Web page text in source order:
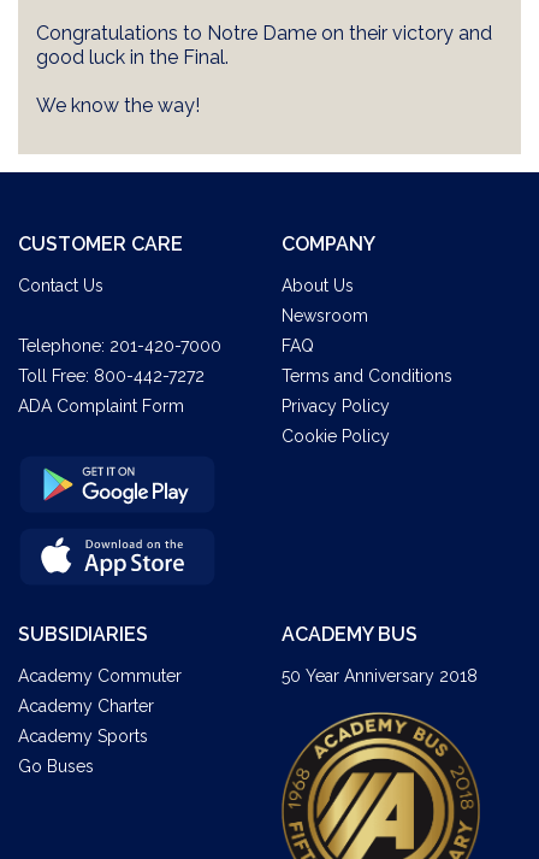
Congratulations to Notre Dame on their victory and
good luck in the Final.
We know the way!
CUSTOMER CARE
Contact Us
Telephone: 201-420-7000
Toll Free: 800-442-7272
ADA Complaint Form
COMPANY
About Us
Newsroom
FAQ
Terms and Conditions
Privacy Policy
Cookie Policy
SUBSIDIARIES
Academy Commuter
Academy Charter
Academy Sports
Go Buses
ACADEMY BUS
50 Year Anniversary 2018